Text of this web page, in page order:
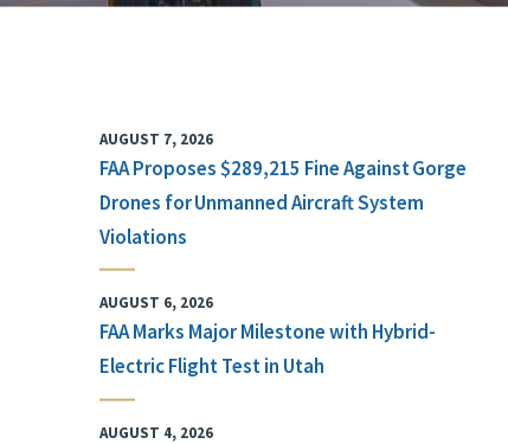
AUGUST 7, 2026
FAA Proposes $289,215 Fine Against Gorge
Drones for Unmanned Aircraft System
Violations
AUGUST 6, 2026
FAA Marks Major Milestone with Hybrid-
Electric Flight Test in Utah
AUGUST 4, 2026